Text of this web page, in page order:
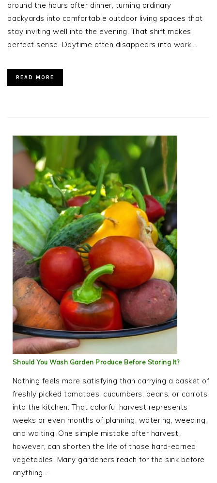
around the hours after dinner, turning ordinary
backyards into comfortable outdoor living spaces that
stay inviting well into the evening. That shift makes
perfect sense. Daytime often disappears into work,…
READ MORE
Should You Wash Garden Produce Before Storing It?
Nothing feels more satisfying than carrying a basket of
freshly picked tomatoes, cucumbers, beans, or carrots
into the kitchen. That colorful harvest represents
weeks or even months of planning, watering, weeding,
and waiting. One simple mistake after harvest,
however, can shorten the life of those hard-earned
vegetables. Many gardeners reach for the sink before
anything…